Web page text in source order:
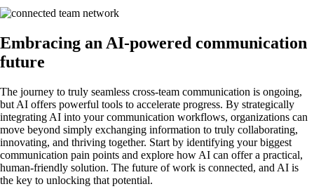
Embracing an AI-powered communication
future
The journey to truly seamless cross-team communication is ongoing,
but AI offers powerful tools to accelerate progress. By strategically
integrating AI into your communication workflows, organizations can
move beyond simply exchanging information to truly collaborating,
innovating, and thriving together. Start by identifying your biggest
communication pain points and explore how AI can offer a practical,
human-friendly solution. The future of work is connected, and AI is
the key to unlocking that potential.